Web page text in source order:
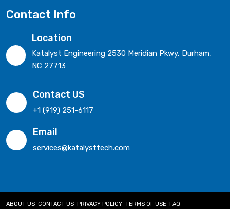
Contact Info
Location
Katalyst Engineering 2530 Meridian Pkwy, Durham,
NC 27713
Contact US
+1 (919) 251-6117
Email
services@katalysttech.com
ABOUT US CONTACT US PRIVACY POLICY TERMS OF USE FAQ